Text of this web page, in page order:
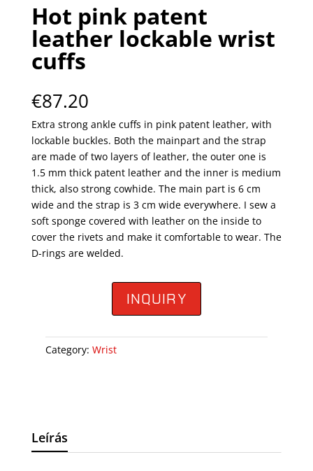
Hot pink patent
leather lockable wrist
cuffs
€87.20
Extra strong ankle cuffs in pink patent leather, with
lockable buckles. Both the mainpart and the strap
are made of two layers of leather, the outer one is
1.5 mm thick patent leather and the inner is medium
thick, also strong cowhide. The main part is 6 cm
wide and the strap is 3 cm wide everywhere. I sew a
soft sponge covered with leather on the inside to
cover the rivets and make it comfortable to wear. The
D-rings are welded.
INQUIRY
Category: Wrist
Leírás